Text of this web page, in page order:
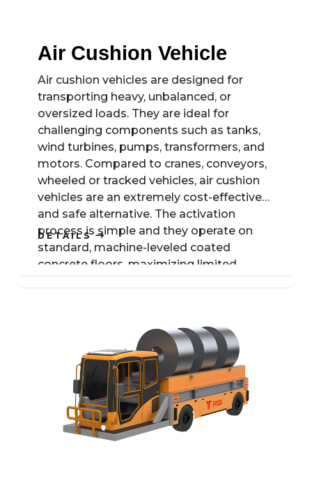
Air Cushion Vehicle
Air cushion vehicles are designed for
transporting heavy, unbalanced, or
oversized loads. They are ideal for
challenging components such as tanks,
wind turbines, pumps, transformers, and
motors. Compared to cranes, conveyors,
wheeled or tracked vehicles, air cushion
vehicles are an extremely cost-effective
and safe alternative. The activation
process is simple and they operate on
standard, machine-leveled coated
concrete floors, maximizing limited
operating space and simplifying
be deployed in any plant. Their compact
footprint and low-profile transport
capability ensure safe, precise, and
damage-free handling of sensitive loads.
DETAILS